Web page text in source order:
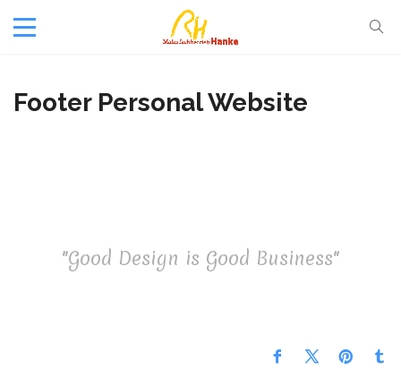
Footer Personal Website
"Good Design is Good Business"